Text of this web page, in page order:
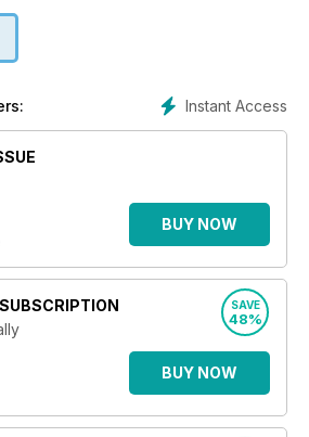
world of computers and technology.
on broadband and anti-virus software,
budget, as well as Q&As on popular
solutions to what may be confusing
computer issues.
friendly guide to PCs, gadgets
to make computing easy. Want
of your computer? Try a digital
today.
Instant Access
BUY NOW
SAVE
48%
BUY NOW